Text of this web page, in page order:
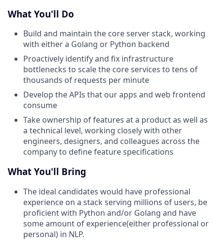
What You'll Do
Build and maintain the core server stack, working
with either a Golang or Python backend
Proactively identify and fix infrastructure
bottlenecks to scale the core services to tens of
thousands of requests per minute
Develop the APIs that our apps and web frontend
consume
Take ownership of features at a product as well as
a technical level, working closely with other
engineers, designers, and colleagues across the
company to define feature specifications
What You'll Bring
The ideal candidates would have professional
experience on a stack serving millions of users, be
proficient with Python and/or Golang and have
some amount of experience(either professional or
personal) in NLP.